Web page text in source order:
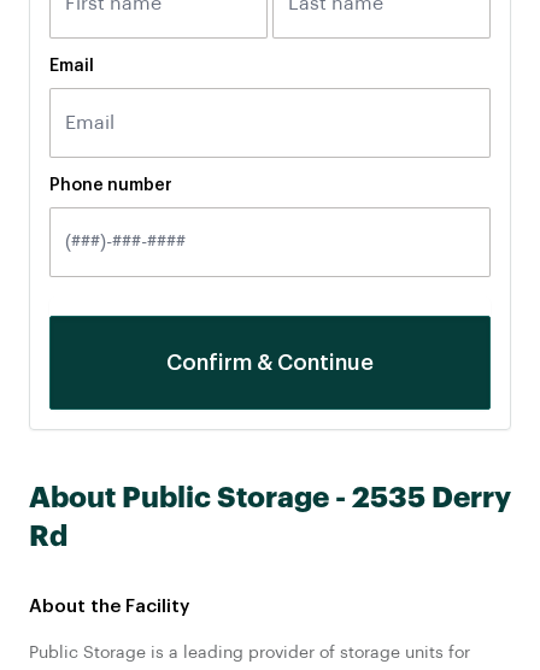
About Public Storage - 2535 Derry
Rd
About the Facility
Public Storage is a leading provider of storage units for
Email
Phone number